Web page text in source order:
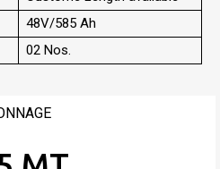
48V/585 Ah
02 Nos.